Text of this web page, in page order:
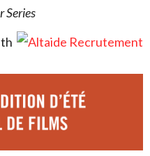
Series